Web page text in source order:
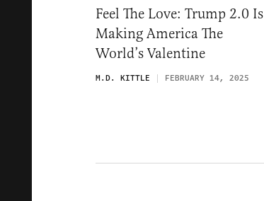
Feel The Love: Trump 2.0 Is
Making America The
World’s Valentine
M.D. KITTLE FEBRUARY 14, 2025